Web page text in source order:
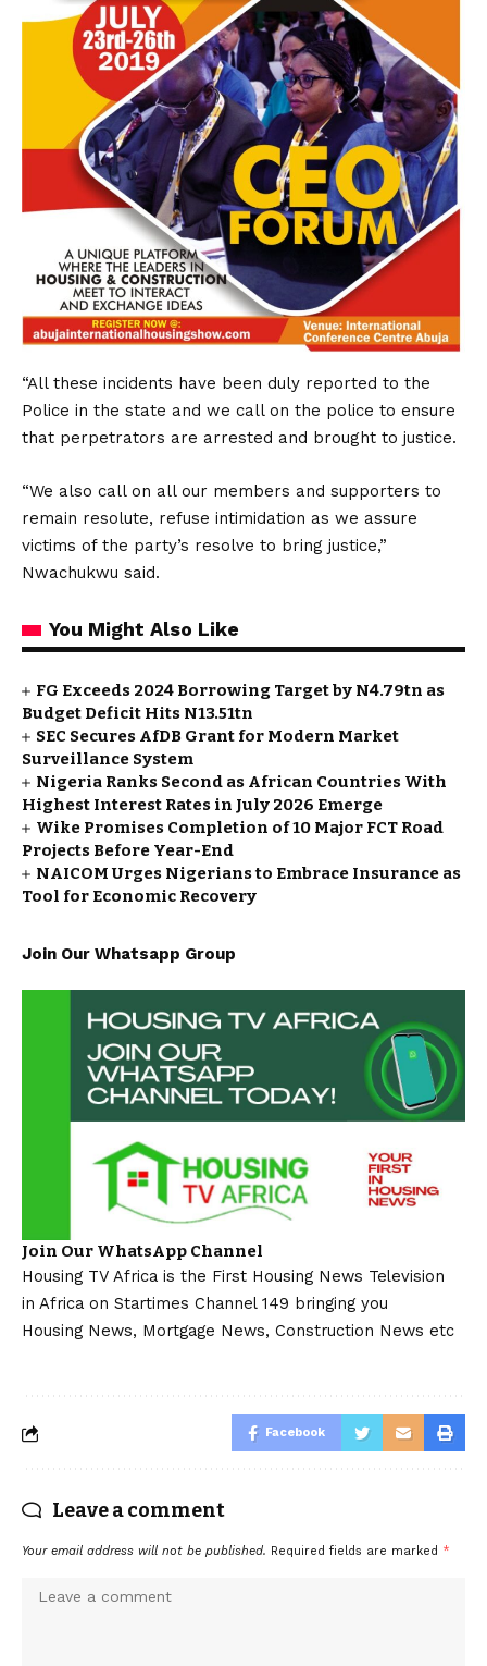
“All these incidents have been duly reported to the
Police in the state and we call on the police to ensure
that perpetrators are arrested and brought to justice.
“We also call on all our members and supporters to
remain resolute, refuse intimidation as we assure
victims of the party’s resolve to bring justice,”
Nwachukwu said.
You Might Also Like
FG Exceeds 2024 Borrowing Target by N4.79tn as
Budget Deficit Hits N13.51tn
SEC Secures AfDB Grant for Modern Market
Surveillance System
Nigeria Ranks Second as African Countries With
Highest Interest Rates in July 2026 Emerge
Wike Promises Completion of 10 Major FCT Road
Projects Before Year-End
NAICOM Urges Nigerians to Embrace Insurance as
Tool for Economic Recovery
Join Our Whatsapp Group
Join Our WhatsApp Channel
Housing TV Africa is the First Housing News Television
in Africa on Startimes Channel 149 bringing you
Housing News, Mortgage News, Construction News etc
Facebook
Leave a comment
Your email address will not be published. Required fields are marked *